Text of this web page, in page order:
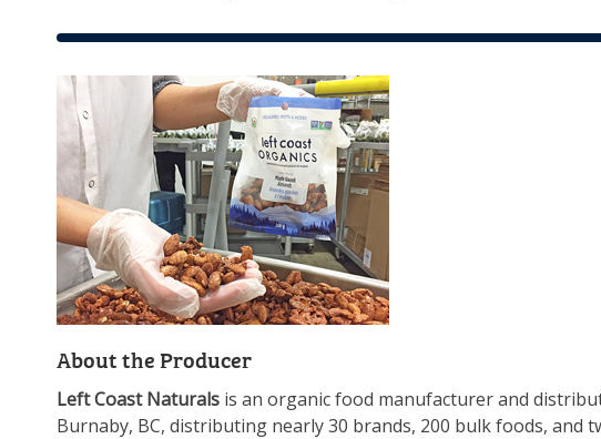
About the Producer
Left Coast Naturals is an organic food manufacturer and
Burnaby, BC, distributing nearly 30 brands, 200 bulk foods, and